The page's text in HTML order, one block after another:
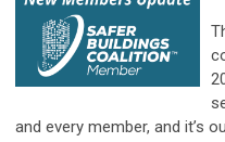
and every member, and it’s